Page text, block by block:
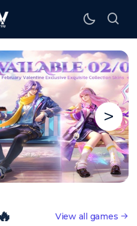
>
View all games